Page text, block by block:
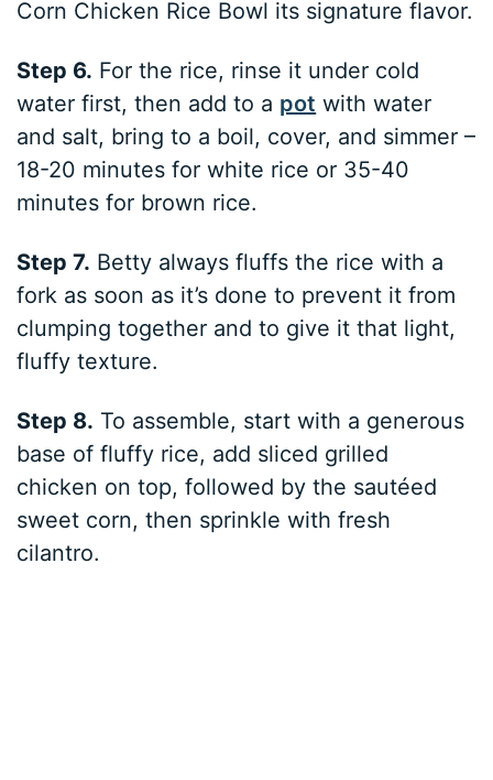
Corn Chicken Rice Bowl its signature flavor.
Step 6. For the rice, rinse it under cold
water first, then add to a pot with water
and salt, bring to a boil, cover, and simmer –
18-20 minutes for white rice or 35-40
minutes for brown rice.
Step 7. Betty always fluffs the rice with a
fork as soon as it’s done to prevent it from
clumping together and to give it that light,
fluffy texture.
Step 8. To assemble, start with a generous
base of fluffy rice, add sliced grilled
chicken on top, followed by the sautéed
sweet corn, then sprinkle with fresh
cilantro.